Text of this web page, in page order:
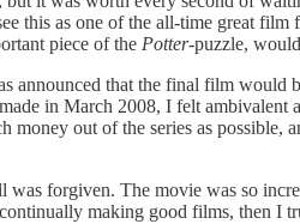
this as one of the all-time great
piece of the Potter-puzzle,
announced that the final film would
in March 2008, I felt
money out of the series as possible,
forgiven. The movie was so
making good films, then I